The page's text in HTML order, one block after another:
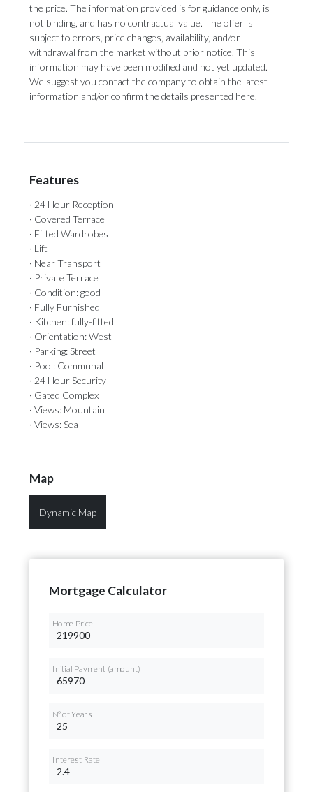
the price. The information provided is for guidance only, is
not binding, and has no contractual value. The offer is
subject to errors, price changes, availability, and/or
withdrawal from the market without ‌prior ‌notice. ‌This
‌information may ‌have been modified ‌and not ‌yet ‌updated.
‌We ‌suggest you contact the company to ‌obtain the latest
‌information ‌and/or ‌confirm ‌the ‌details ‌presented ‌here.
Features
· 24 Hour Reception
· Covered Terrace
· Fitted Wardrobes
· Lift
· Near Transport
· Private Terrace
· Condition: good
· Fully Furnished
· Kitchen: fully-fitted
· Orientation: West
· Parking: Street
· Pool: Communal
· 24 Hour Security
· Gated Complex
· Views: Mountain
· Views: Sea
Map
Dynamic Map
Mortgage Calculator
Home Price
Initial Payment (amount)
Nº of Years
Interest Rate